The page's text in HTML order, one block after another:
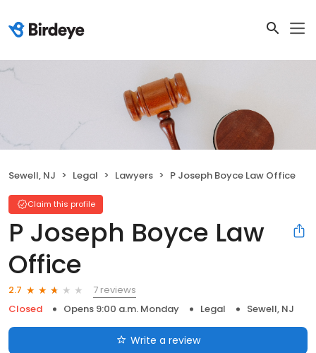
Sewell, NJ Legal Lawyers P Joseph Boyce Law Office
Claim this profile
P Joseph Boyce Law
Office
2.7
7 reviews
Closed
Opens 9:00 a.m. Monday Legal Sewell, NJ
Write a review